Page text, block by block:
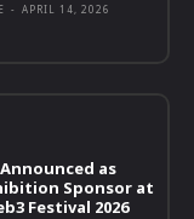
- APRIL 14, 2026
as
Sponsor at
Festival 2026